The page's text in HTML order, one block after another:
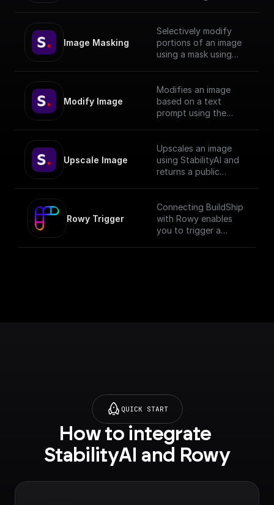
Image Masking
Selectively modify
portions of an image
using a mask using
Modify Image
Modifies an image
based on a text
prompt using the
Upscale Image
Upscales an image
using StabilityAI and
returns a public
Rowy Trigger
Connecting BuildShip
with Rowy enables
you to trigger a
QUICK START
How to integrate
StabilityAI and Rowy